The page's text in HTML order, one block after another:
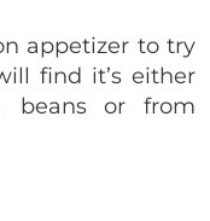
appetizer to try
find it’s either
beans or from